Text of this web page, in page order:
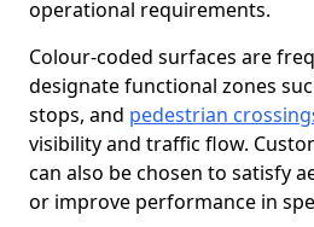
operational requirements.
Colour-coded surfaces are
designate functional zones
stops, and pedestrian
visibility and traffic flow.
can also be chosen to satisfy
or improve performance in